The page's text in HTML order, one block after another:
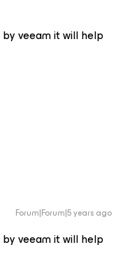
veeam it will help
Forum|Forum|5 years ago
veeam it will help